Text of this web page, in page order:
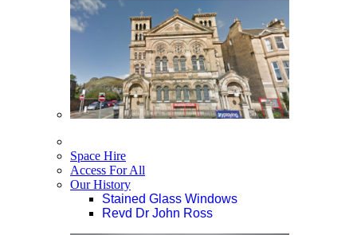
Space Hire
Access For All
Our History
Stained Glass Windows
Revd Dr John Ross